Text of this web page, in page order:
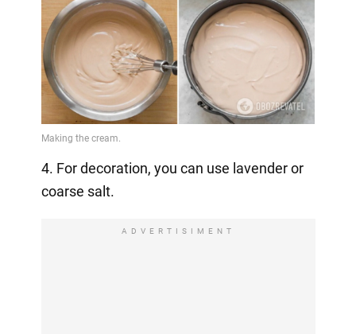
4. For decoration, you can use lavender or
coarse salt.
ADVERTISIMENT